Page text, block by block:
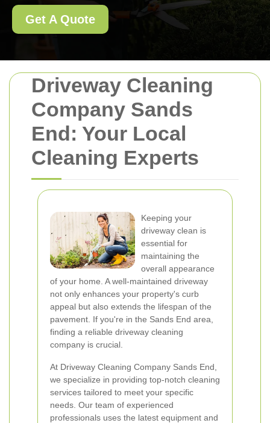
Driveway Cleaning
Company Sands
End: Your Local
Cleaning Experts
Keeping your
driveway clean is
essential for
maintaining the
overall appearance
of your home. A well-maintained driveway
not only enhances your property's curb
appeal but also extends the lifespan of the
pavement. If you're in the Sands End area,
finding a reliable driveway cleaning
company is crucial.
At Driveway Cleaning Company Sands End,
we specialize in providing top-notch cleaning
services tailored to meet your specific
needs. Our team of experienced
professionals uses the latest equipment and
Get A Quote